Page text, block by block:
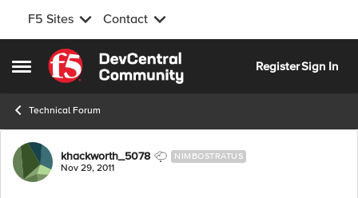
F5 Sites Contact
Open Side Menu
Skip to content
RegisterSign In
Technical Forum
Forum Discussion
khackworth_5078 NIMBOSTRATUS
Nov 29, 2011